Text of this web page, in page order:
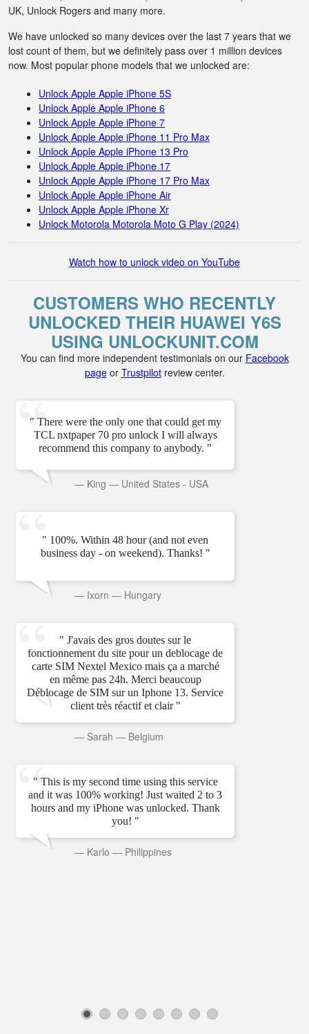
UK, Unlock Rogers and many more.
We have unlocked so many devices over the last 7 years that we
lost count of them, but we definitely pass over 1 million devices
now. Most popular phone models that we unlocked are:
Unlock Apple Apple iPhone 5S
Unlock Apple Apple iPhone 6
Unlock Apple Apple iPhone 7
Unlock Apple Apple iPhone 11 Pro Max
Unlock Apple Apple iPhone 13 Pro
Unlock Apple Apple iPhone 17
Unlock Apple Apple iPhone 17 Pro Max
Unlock Apple Apple iPhone Air
Unlock Apple Apple iPhone Xr
Unlock Motorola Motorola Moto G Play (2024)
Watch how to unlock video on YouTube
CUSTOMERS WHO RECENTLY
UNLOCKED THEIR HUAWEI Y6S
USING UNLOCKUNIT.COM
You can find more independent testimonials on our Facebook
pageor Trustpilotreview center.
" There were the only one that could get my
TCL nxtpaper 70 pro unlock I will always
recommend this company to anybody. "
— King — United States - USA
" 100%. Within 48 hour (and not even
business day - on weekend). Thanks! "
— Ixorn — Hungary
" J'avais des gros doutes sur le
fonctionnement du site pour un deblocage de
carte SIM Nextel Mexico mais ça a marché
en même pas 24h. Merci beaucoup
Déblocage de SIM sur un Iphone 13. Service
client très réactif et clair "
— Sarah — Belgium
" This is my second time using this service
and it was 100% working! Just waited 2 to 3
hours and my iPhone was unlocked. Thank
you! "
— Karlo — Philippines
3 4 5 6 7 8